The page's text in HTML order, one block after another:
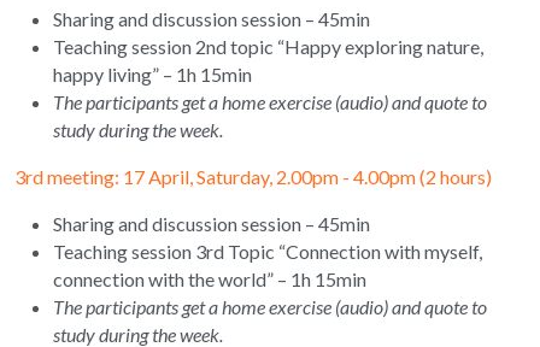
Sharing and discussion session – 45min
Teaching session 2nd topic “Happy exploring nature,
happy living” – 1h 15min
The participants get a home exercise (audio) and quote to
study during the week.
3rd meeting: 17 April, Saturday, 2.00pm - 4.00pm (2 hours)
Sharing and discussion session – 45min
Teaching session 3rd Topic “Connection with myself,
connection with the world” – 1h 15min
The participants get a home exercise (audio) and quote to
study during the week.